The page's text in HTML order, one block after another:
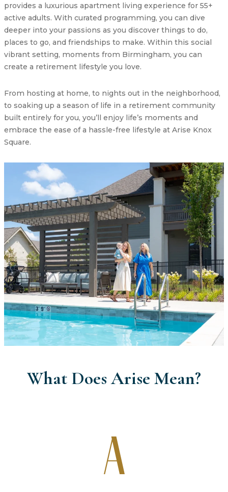
provides a luxurious apartment living experience for 55+
active adults. With curated programming, you can dive
deeper into your passions as you discover things to do,
places to go, and friendships to make. Within this social
vibrant setting, moments from Birmingham, you can
create a retirement lifestyle you love.
From hosting at home, to nights out in the neighborhood,
to soaking up a season of life in a retirement community
built entirely for you, you’ll enjoy life’s moments and
embrace the ease of a hassle-free lifestyle at Arise Knox
Square.
What Does Arise Mean?